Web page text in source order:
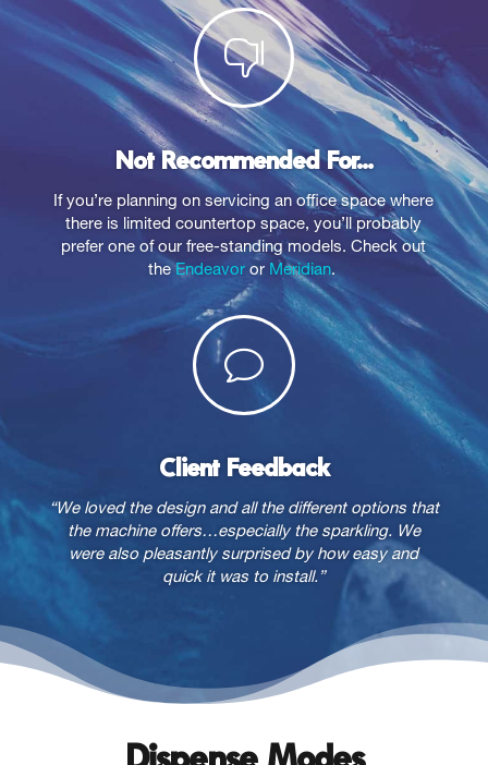

Not Recommended For...
If you’re planning on servicing an office space where
there is limited countertop space, you’ll probably
prefer one of our free-standing models. Check out
theEndeavoror Meridian.
v
Client Feedback
“We loved the design and all the different options that
the machine offers…especially the sparkling. We
were also pleasantly surprised by how easy and
quick it was to install.”